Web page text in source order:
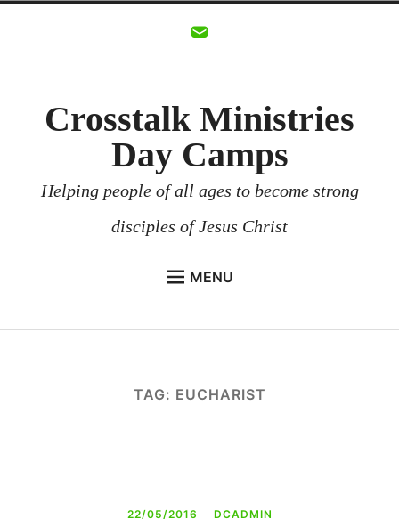
Crosstalk Ministries
Day Camps
Helping people of all ages to become strong
disciples of Jesus Christ
MENU
TAG: EUCHARIST
22/05/2016 DCADMIN